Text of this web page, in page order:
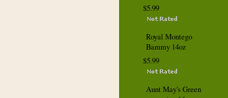
$5.99
Royal Montego
Bammy 14oz
$5.99
Aunt May's Green